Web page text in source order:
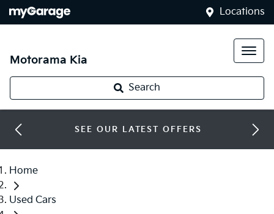
Locations
Motorama Kia
Search
SEE OUR LATEST OFFERS
Home
Used Cars